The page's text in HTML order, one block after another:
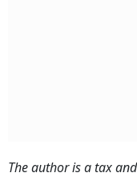
The author is a tax